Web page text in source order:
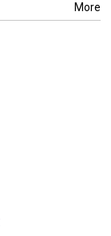
More